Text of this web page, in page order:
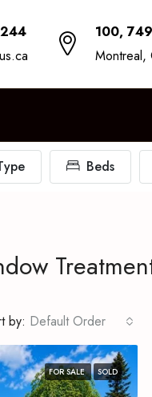
100,
Montreal,
Beds
by: Default Order
FOR SALE SOLD